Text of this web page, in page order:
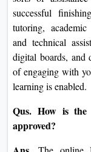
option to
and academic desires.
Qus. Can I do
software at
Ans.One of the
as a consequence
with ease along
commitments. You